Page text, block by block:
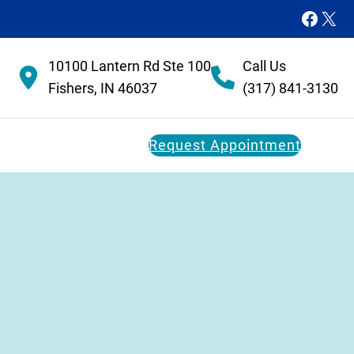
X
10100 Lantern Rd Ste 100
Fishers, IN 46037
Call Us
(317) 841-3130
Request Appointment